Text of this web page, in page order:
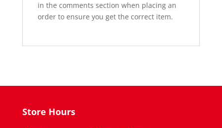
in the comments section when placing an
order to ensure you get the correct item.
Store Hours